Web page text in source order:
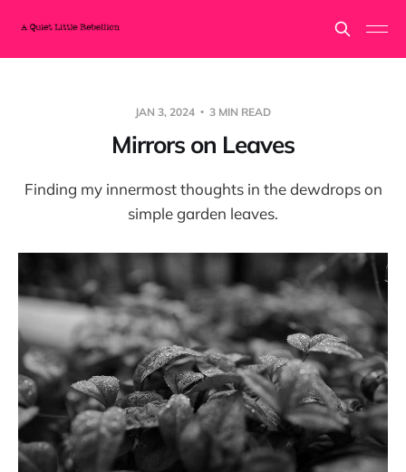
JAN 3, 2024 3 MIN READ
Mirrors on Leaves
Finding my innermost thoughts in the dewdrops on
simple garden leaves.